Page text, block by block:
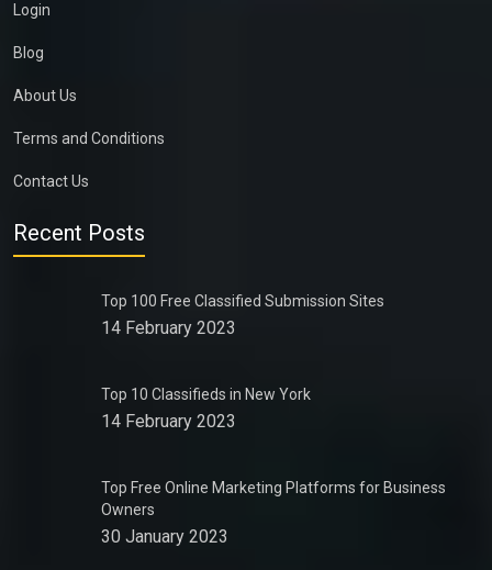
Login
Blog
About Us
Terms and Conditions
Contact Us
Recent Posts
Top 100 Free Classified Submission Sites
14 February 2023
Top 10 Classifieds in New York
14 February 2023
Top Free Online Marketing Platforms for Business
Owners
30 January 2023